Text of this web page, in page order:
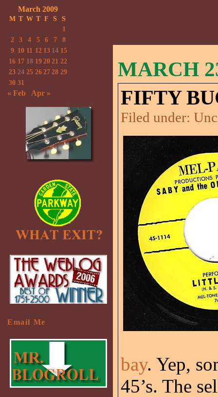
MARCH
FIFTY
Filed under:
bay. Yep,
45’s. The
March 2009
M T W T F S
S
1
2
3 4 5 6 7
8
9 10 11 12 13 14 15
16 17 18 19 20 21 22
23 24 25 26 27 28 29
30 31
« Feb Apr »
Email Me